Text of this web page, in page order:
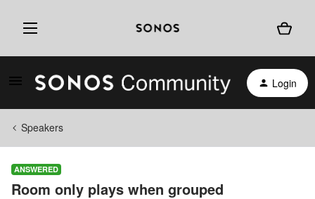
Login
Speakers
ANSWERED
Room only plays when grouped